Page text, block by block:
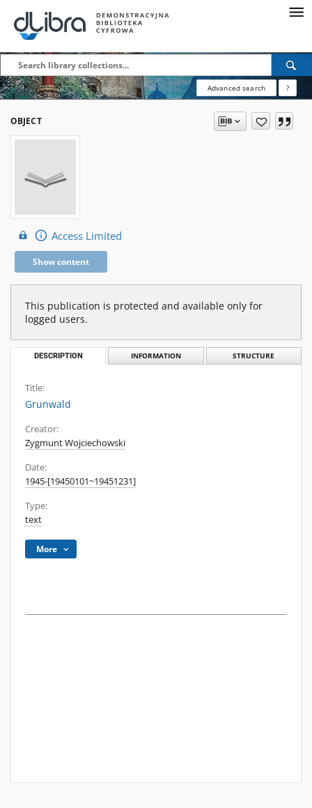
Advanced search ?
OBJECT
Access Limited
Show content
This publication is protected and available only for
logged users.
DESCRIPTION INFORMATION STRUCTURE
Title:
Grunwald
Creator:
Zygmunt Wojciechowski
Date:
1945-[19450101~19451231]
Type:
text
More